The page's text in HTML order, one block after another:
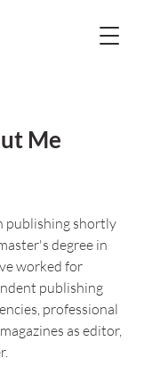
Me
publishing shortly
degree in
worked for
publishing
professional
as editor,